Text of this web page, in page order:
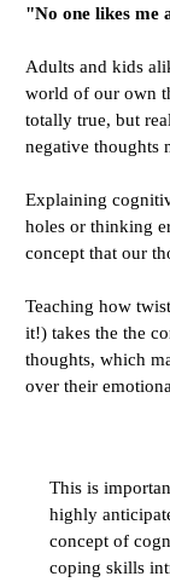
"No one likes me
Adults and kids
world of our own
totally true, but
negative thoughts
Explaining
holes or thinking
concept that our
Teaching how
it!) takes the the
thoughts, which
over their
This is
highly
concept of
coping skills